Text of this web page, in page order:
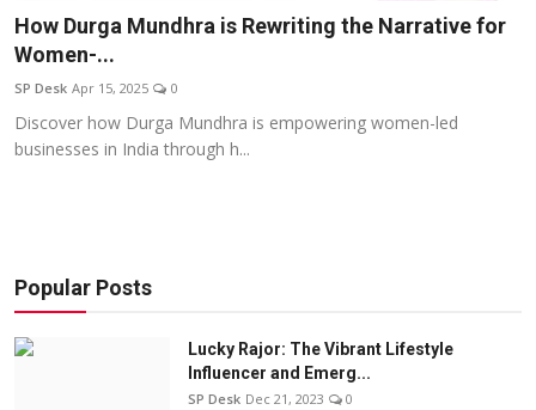
National
Sports
How Durga Mundhra is Rewriting the Narrative for
Women-...
SP Desk Apr 15, 2025 0
Discover how Durga Mundhra is empowering women-led
businesses in India through h...
Popular Posts
Lucky Rajor: The Vibrant Lifestyle
Influencer and Emerg...
SP Desk Dec 21, 2023 0